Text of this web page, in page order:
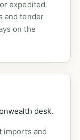
expedited
and tender
on the
desk.
imports and